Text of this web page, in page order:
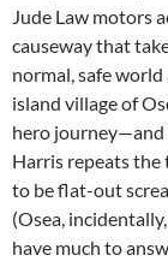
Jude Law motors
causeway that
normal, safe
island village of
hero journey—and
Harris repeats the
to be flat-out
(Osea,
have much to